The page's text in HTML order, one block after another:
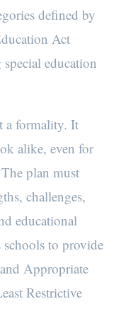
defined by
Act
education
a formality. It
alike, even for
plan must
challenges,
educational
schools to provide
Appropriate
Restrictive